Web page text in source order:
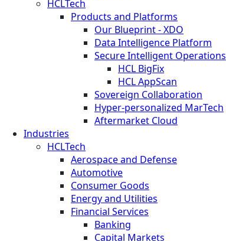
HCLTech
Products and Platforms
Our Blueprint - XDO
Data Intelligence Platform
Secure Intelligent Operations
HCL BigFix
HCL AppScan
Sovereign Collaboration
Hyper-personalized MarTech
Aftermarket Cloud
Industries
HCLTech
Aerospace and Defense
Automotive
Consumer Goods
Energy and Utilities
Financial Services
Banking
Capital Markets